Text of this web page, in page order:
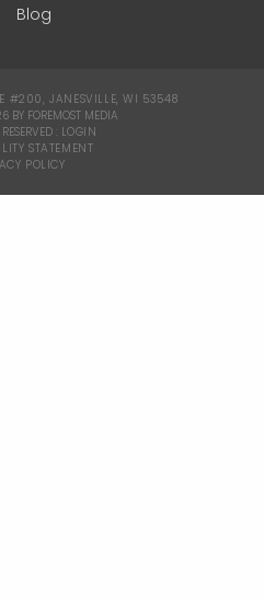
Blog
#200, JANESVILLE, WI 53548
BY FOREMOST MEDIA
: LOGIN
STATEMENT
POLICY